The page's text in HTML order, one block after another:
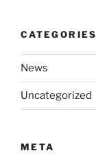
CATEGORIES
News
Uncategorized
META